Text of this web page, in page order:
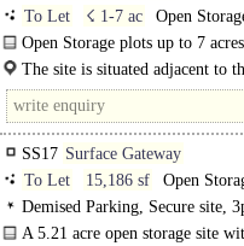
To Let
☇ 1-7 ac
Open
Open Storage plots up to 7
Enterprise Park, where the..
The site is situated adjacent to
SS17 Surface Gateway
To Let
15,186 sf
Open
Demised Parking, Secure site,
A 5.21 acre open storage site